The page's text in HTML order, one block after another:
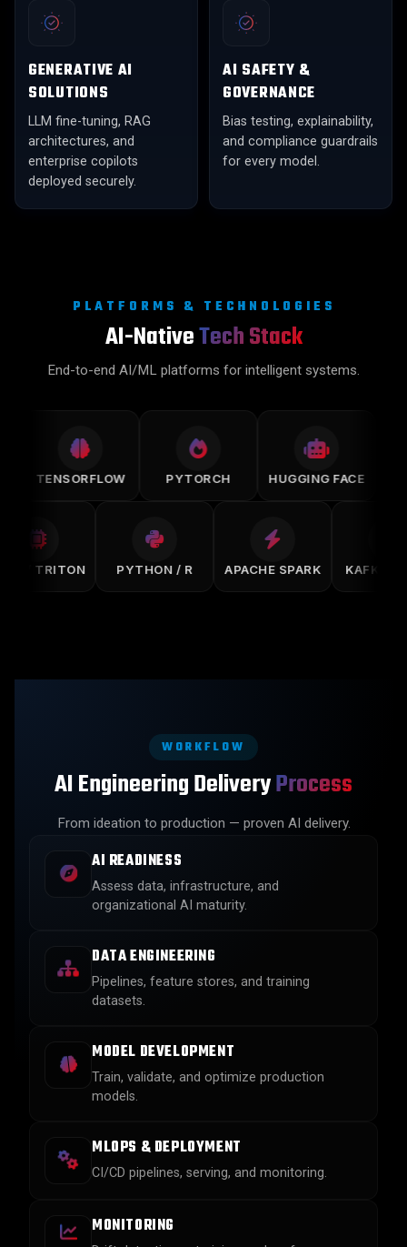
GENERATIVE AI
SOLUTIONS
LLM fine-tuning, RAG
architectures, and
enterprise copilots
deployed securely.
AI SAFETY &
GOVERNANCE
Bias testing, explainability,
and compliance guardrails
for every model.
PLATFORMS & TECHNOLOGIES
AI-NativeTech Stack
End-to-end AI/ML platforms for intelligent systems.
TENSORFLOW PYTORCH HUGGING FACE
CUDA / TRITON PYTHON / R APACHE SPARK
WORKFLOW
AI Engineering DeliveryProcess
From ideation to production — proven AI delivery.
AI READINESS
Assess data, infrastructure, and
organizational AI maturity.
DATA ENGINEERING
Pipelines, feature stores, and training
datasets.
MODEL DEVELOPMENT
Train, validate, and optimize production
models.
MLOPS & DEPLOYMENT
CI/CD pipelines, serving, and monitoring.
MONITORING